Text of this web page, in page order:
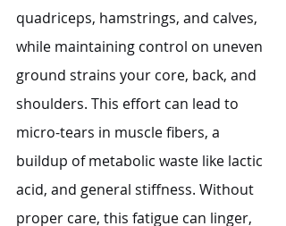
quadriceps, hamstrings, and calves,
while maintaining control on uneven
ground strains your core, back, and
shoulders. This effort can lead to
micro-tears in muscle fibers, a
buildup of metabolic waste like lactic
acid, and general stiffness. Without
proper care, this fatigue can linger,